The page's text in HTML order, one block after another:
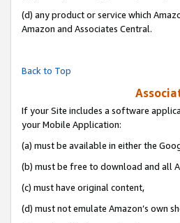
(d) any product or service which
Amazon and Associates Central.
Back to Top
If your Site includes a software
your Mobile Application:
(a) must be available in either the
(b) must be free to download and all
(c) must have original content,
(d) must not emulate Amazon’s own